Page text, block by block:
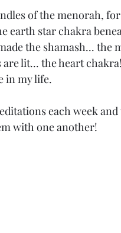
of the menorah,
earth star chakra
the shamash... the
lit... the heart
in my life.
each week
with one another!